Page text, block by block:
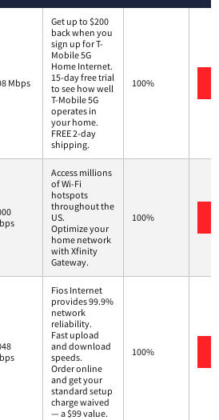
Mbps
Get up to $200
back when you
sign up for T-
Mobile 5G
Home Internet.
15-day free trial
to see how well
T-Mobile 5G
operates in
your home.
FREE 2-day
shipping.
100%
Access millions
of Wi-Fi
hotspots
throughout the
US.
Optimize your
home network
with Xfinity
Gateway.
100%
Fios Internet
provides 99.9%
network
reliability.
Fast upload
and download
speeds.
Order online
and get your
standard setup
charge waived
— a $99 value.
100%